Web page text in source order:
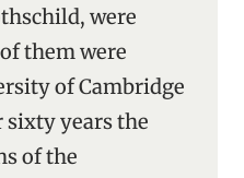
were
them were
of Cambridge
sixty years the
of the